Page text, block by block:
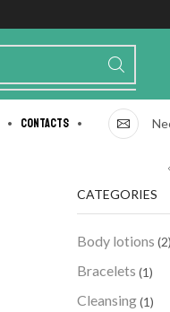
Contacts
CATEGORIES
Body lotions (2)
Bracelets (1)
Cleansing(1)